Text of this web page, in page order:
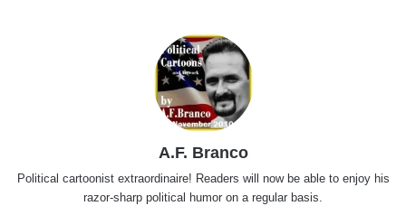
A.F. Branco
Political cartoonist extraordinaire! Readers will now be able to enjoy his
razor-sharp political humor on a regular basis.